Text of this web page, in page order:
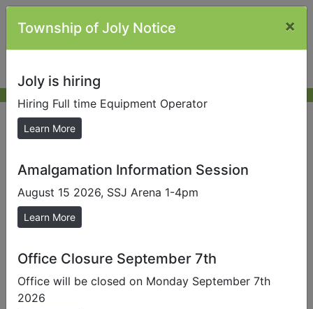
Other Links
Send us a Photo
Submit photos to us to help promote our local area.
MP Scott Aitchison |
MPP Grayson
Smith | https://ca.linkedin.com/in/graydon-smith-
02b765a
Township of Joly Notice ×
Joly is hiring
Hiring Full time Equipment Operator
Learn More
Amalgamation Information Session
August 15 2026, SSJ Arena 1-4pm
Learn More
Office Closure September 7th
Office will be closed on Monday September 7th
2026